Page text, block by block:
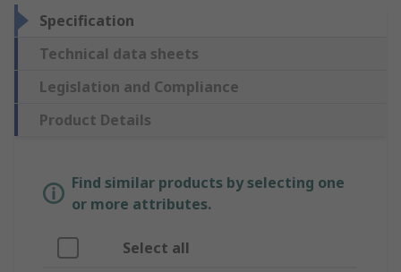
Specification
Technical data sheets
Legislation and Compliance
Product Details
Find similar products by selecting one
or more attributes.
Select all